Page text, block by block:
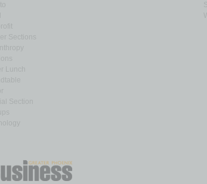
Sections
Lunch
Section